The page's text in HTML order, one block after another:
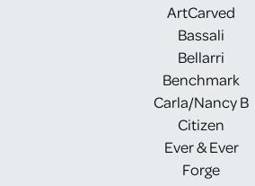
ArtCarved
Bassali
Bellarri
Benchmark
Carla/Nancy B
Citizen
Ever & Ever
Forge